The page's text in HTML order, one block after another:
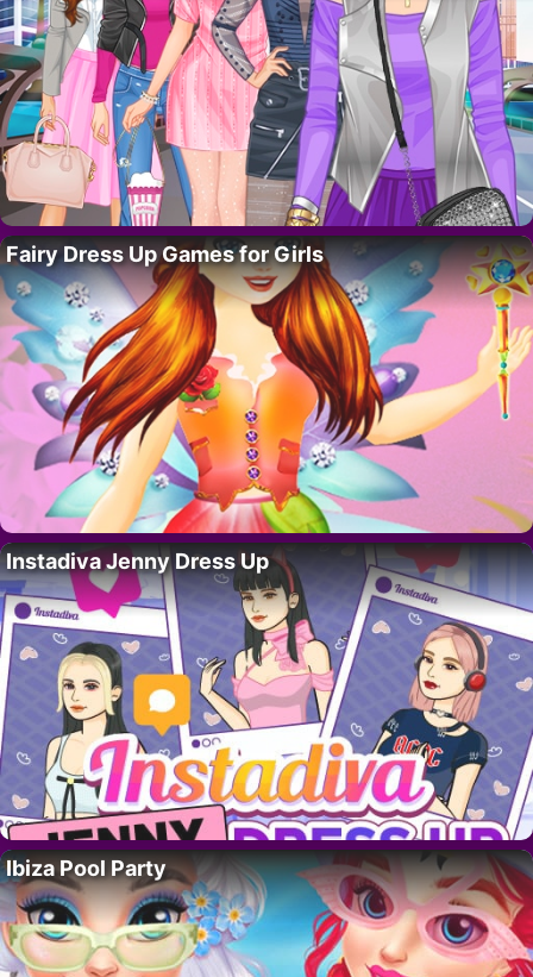
Fairy Dress Up Games for Girls
Instadiva Jenny Dress Up
Ibiza Pool Party